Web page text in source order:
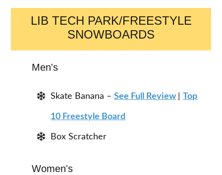
LIB TECH PARK/FREESTYLE
SNOWBOARDS
Men's
Skate Banana –See Full Review |Top
10 Freestyle Board
Box Scratcher
Women's